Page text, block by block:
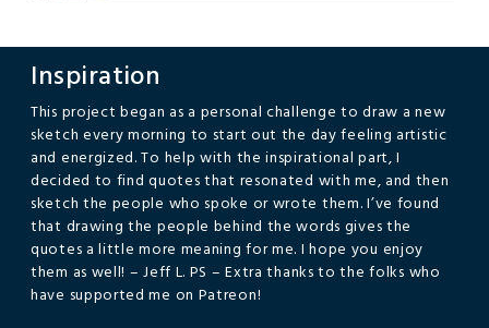
Inspiration
This project began as a personal challenge to draw a new
sketch every morning to start out the day feeling artistic
and energized. To help with the inspirational part, I
decided to find quotes that resonated with me, and then
sketch the people who spoke or wrote them. I’ve found
that drawing the people behind the words gives the
quotes a little more meaning for me. I hope you enjoy
them as well! – Jeff L. PS – Extra thanks to the folks who
have supported me on Patreon!